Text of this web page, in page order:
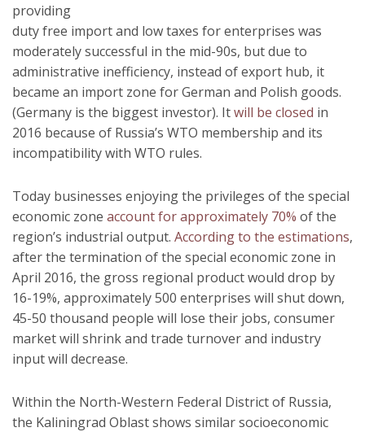
providing
duty free import and low taxes for enterprises was
moderately successful in the mid-90s, but due to
administrative inefficiency, instead of export hub, it
became an import zone for German and Polish goods.
(Germany is the biggest investor). Itwill be closed in
2016 because of Russia’s WTO membership and its
incompatibility with WTO rules.
Today businesses enjoying the privileges of the special
economic zone account for approximately 70% of the
region’s industrial output. According to the estimations,
after the termination of the special economic zone in
April 2016, the gross regional product would drop by
16-19%, approximately 500 enterprises will shut down,
45-50 thousand people will lose their jobs, consumer
market will shrink and trade turnover and industry
input will decrease.
Within the North-Western Federal District of Russia,
the Kaliningrad Oblast shows similar socioeconomic